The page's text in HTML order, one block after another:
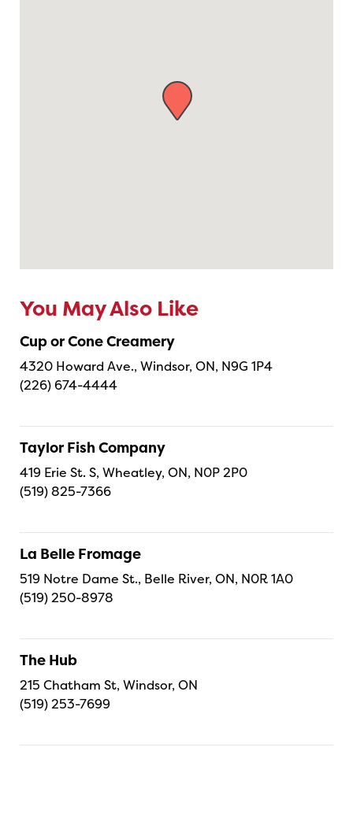
You May Also Like
Cup or Cone Creamery
4320 Howard Ave., Windsor, ON, N9G 1P4
(226) 674-4444
Taylor Fish Company
419 Erie St. S, Wheatley, ON, N0P 2P0
(519) 825-7366
La Belle Fromage
519 Notre Dame St., Belle River, ON, N0R 1A0
(519) 250-8978
The Hub
215 Chatham St, Windsor, ON
(519) 253-7699